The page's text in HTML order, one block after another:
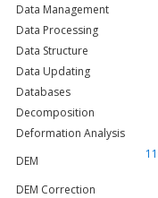
Data Management
Data Processing
Data Structure
Data Updating
Databases
Decomposition
Deformation Analysis
DEM
DEM Correction